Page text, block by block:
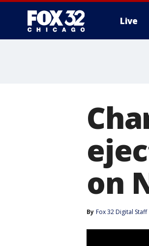
Live
on
By Fox 32 Digital Staff